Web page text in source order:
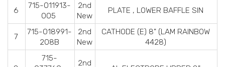
6
715-011913-
005
2nd
New
PLATE , LOWER BAFFLE SIN
7
715-018991-
208B
2nd
New
CATHODE (E) 8" (LAM RAINBOW
4428)
715-
2nd